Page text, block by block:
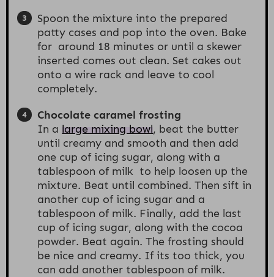
Spoon the mixture into the prepared
patty cases and pop into the oven. Bake
for around 18 minutes or until a skewer
inserted comes out clean. Set cakes out
onto a wire rack and leave to cool
completely.
Chocolate caramel frosting
In a large mixing bowl, beat the butter
until creamy and smooth and then add
one cup of icing sugar, along with a
tablespoon of milk to help loosen up the
mixture. Beat until combined. Then sift in
another cup of icing sugar and a
tablespoon of milk. Finally, add the last
cup of icing sugar, along with the cocoa
powder. Beat again. The frosting should
be nice and creamy. If its too thick, you
can add another tablespoon of milk.